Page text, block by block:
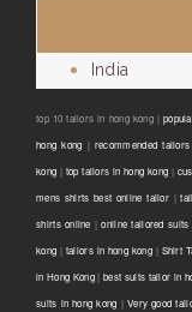
India
top 10 tailors in hong kong |
hong kong | recommended
kong | top tailors in hong kong |
mens shirts best online tailor |
shirts online |online tailored suits
kong | tailors in hong kong| Shirt
in Hong Kong|best suits tailor in
suits in hong kong | Very good